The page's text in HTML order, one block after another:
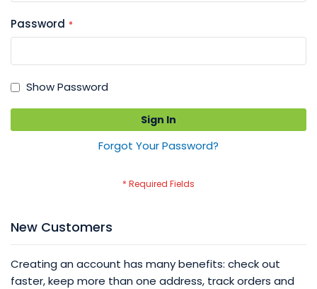
Password
Show Password
Sign In
Forgot Your Password?
New Customers
Creating an account has many benefits: check out
faster, keep more than one address, track orders and